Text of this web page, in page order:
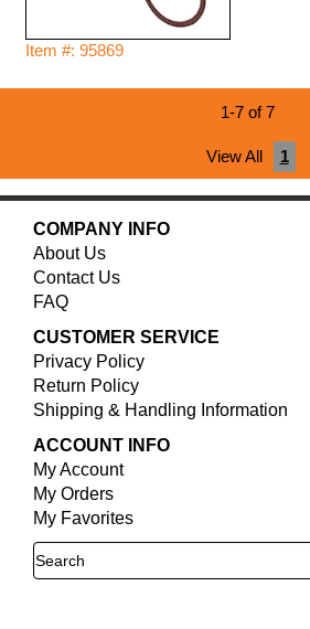
Item #: 95869
1-7 of 7
View All 1
COMPANY INFO
About Us
Contact Us
FAQ
CUSTOMER SERVICE
Privacy Policy
Return Policy
Shipping & Handling Information
ACCOUNT INFO
My Account
My Orders
My Favorites
Search